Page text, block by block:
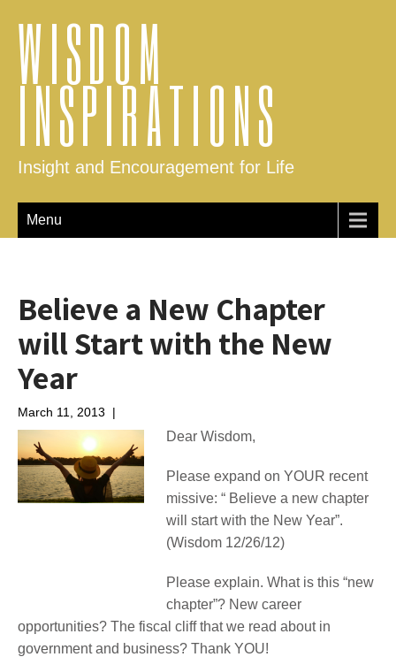
WISDOM
INSPIRATIONS
Insight and Encouragement for Life
Menu
Believe a New Chapter
will Start with the New
Year
March 11, 2013 |
Dear Wisdom,
Please expand on YOUR recent
missive: “ Believe a new chapter
will start with the New Year”.
(Wisdom 12/26/12)
Please explain. What is this “new
chapter”? New career
opportunities? The fiscal cliff that we read about in
government and business? Thank YOU!